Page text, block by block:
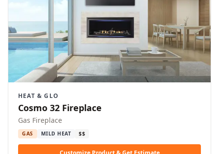
HEAT & GLO
Cosmo 32 Fireplace
Gas Fireplace
GAS MILD HEAT $$